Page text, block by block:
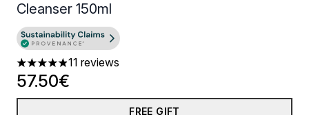
Cleanser 150ml
4.91 stars out of a maximum of 5
11 reviews
57.50€
FREE GIFT